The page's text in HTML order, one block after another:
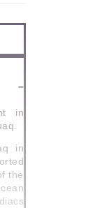
–
in
in
the